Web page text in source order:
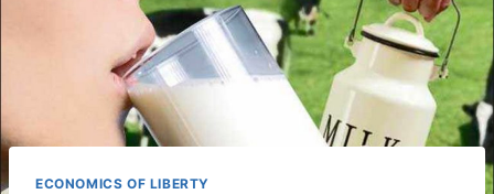
ECONOMICS OF LIBERTY